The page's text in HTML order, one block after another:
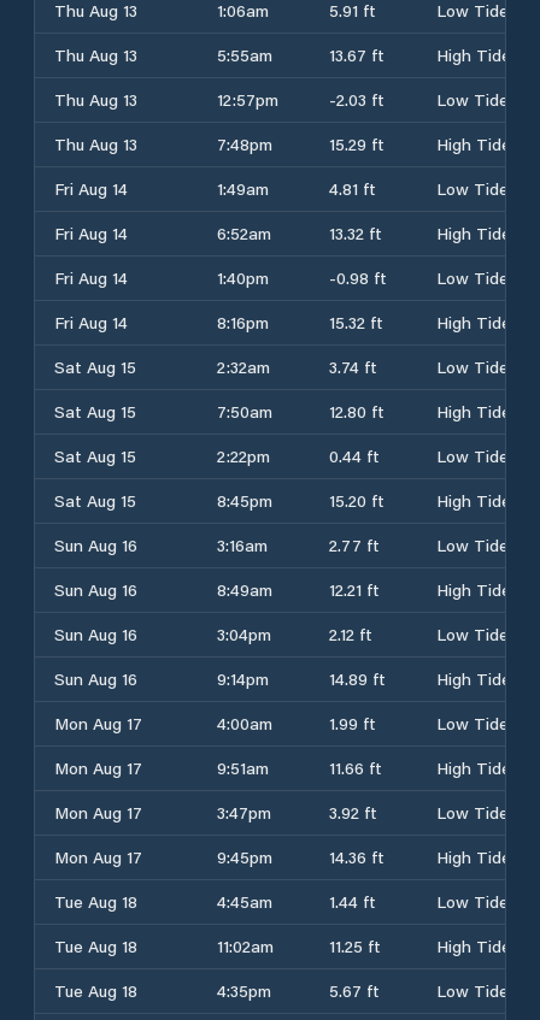
Thu Aug 13
1:06am 5.91 ft
Low Tide
Thu Aug 13
5:55am 13.67 ft
High Tide
Thu Aug 13
12:57pm -2.03 ft
Low Tide
Thu Aug 13
7:48pm 15.29 ft
High Tide
Fri Aug 14
1:49am 4.81 ft
Low Tide
Fri Aug 14
6:52am 13.32 ft
High Tide
Fri Aug 14
1:40pm -0.98 ft
Low Tide
Fri Aug 14
8:16pm 15.32 ft
High Tide
Sat Aug 15
2:32am 3.74 ft
Low Tide
Sat Aug 15
7:50am 12.80 ft
High Tide
Sat Aug 15
2:22pm 0.44 ft
Low Tide
Sat Aug 15
8:45pm 15.20 ft
High Tide
Sun Aug 16
3:16am 2.77 ft
Low Tide
Sun Aug 16
8:49am 12.21 ft
High Tide
Sun Aug 16
3:04pm 2.12 ft
Low Tide
Sun Aug 16
9:14pm 14.89 ft
High Tide
Mon Aug 17
4:00am 1.99 ft
Low Tide
Mon Aug 17
9:51am 11.66 ft
High Tide
Mon Aug 17
3:47pm 3.92 ft
Low Tide
Mon Aug 17
9:45pm 14.36 ft
High Tide
Tue Aug 18
4:45am 1.44 ft
Low Tide
Tue Aug 18
11:02am 11.25 ft
High Tide
Tue Aug 18
4:35pm 5.67 ft Low Tide